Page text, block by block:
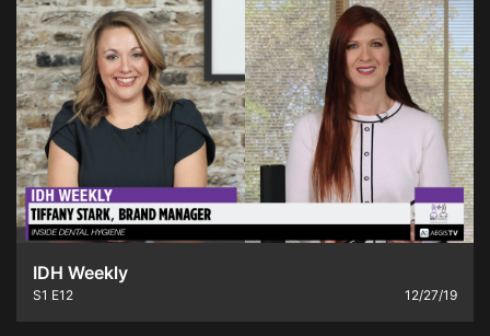
IDH Weekly
S1 E12 12/27/19